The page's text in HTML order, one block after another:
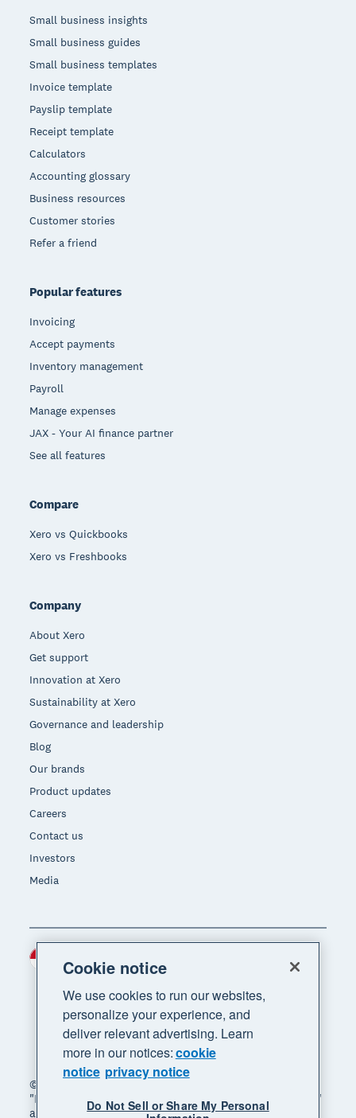
Small business insights
Small business guides
Small business templates
Invoice template
Payslip template
Receipt template
Calculators
Accounting glossary
Business resources
Customer stories
Refer a friend
Popular features
Invoicing
Accept payments
Inventory management
Payroll
Manage expenses
JAX - Your AI finance partner
See all features
Compare
Xero vs Quickbooks
Xero vs Freshbooks
Company
About Xero
Get support
Innovation at Xero
Sustainability at Xero
Governance and leadership
Blog
Our brands
Product updates
Careers
Contact us
Investors
Media
© 2026 Xero Limited. All rights reserved. "Xero",
"Beautiful business" and "Your business supercharged"
are trademarks of Xero Limited.
Region
Cookie notice
We use cookies to run our websites,
personalize your experience, and
deliver relevant advertising. Learn
more in our notices:cookie
notice privacy notice
Do Not Sell or Share My Personal